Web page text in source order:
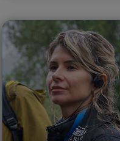
Sebile
Turkey